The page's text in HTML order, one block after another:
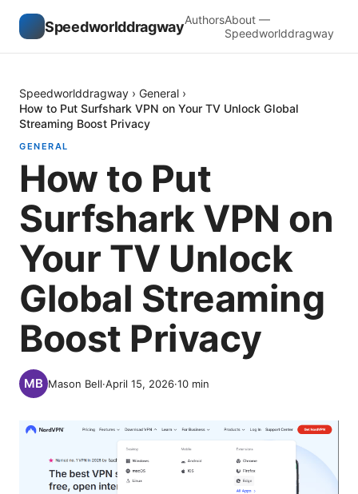
SpeedworlddragwayAuthorsAbout —
Speedworlddragway
Speedworlddragway › General ›
How to Put Surfshark VPN on Your TV Unlock Global
Streaming Boost Privacy
GENERAL
How to Put
Surfshark VPN on
Your TV Unlock
Global Streaming
Boost Privacy
Mason Bell·April 15, 2026·10 min